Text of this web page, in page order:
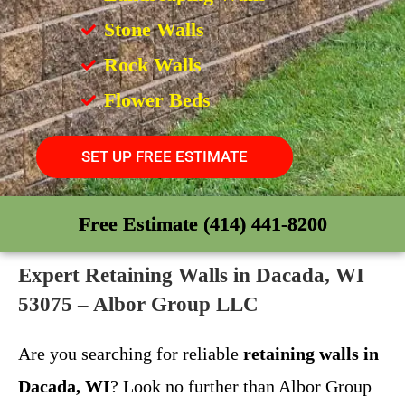
Stone Walls
Rock Walls
Flower Beds
SET UP FREE ESTIMATE
Free Estimate (414) 441-8200
Expert Retaining Walls in Dacada, WI
53075 – Albor Group LLC
Are you searching for reliable retaining walls in
Dacada, WI? Look no further than Albor Group